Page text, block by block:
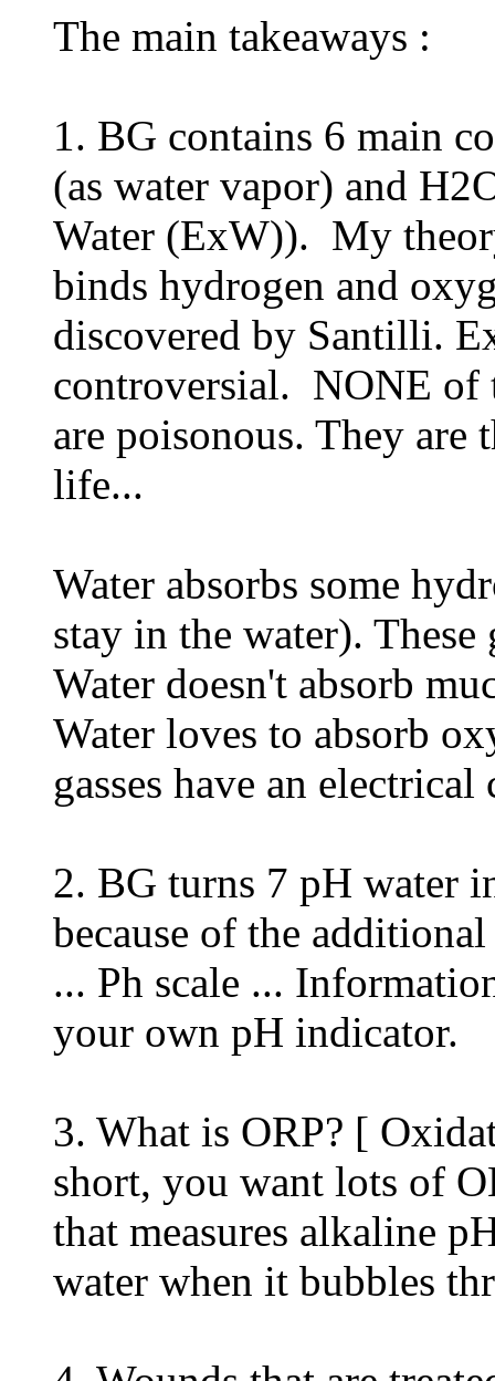
The main takeaways :
1. BG contains 6 main
(as water vapor) and
Water (ExW)). My
binds hydrogen and
discovered by Santilli.
controversial. NONE of
are poisonous. They
life...
Water absorbs some
stay in the water).
Water doesn't absorb
Water loves to absorb
gasses have an electrical
2. BG turns 7 pH water
because of the
... Ph scale ...
your own pH indicator.
3. What is ORP? [
short, you want lots of
that measures alkaline
water when it bubbles